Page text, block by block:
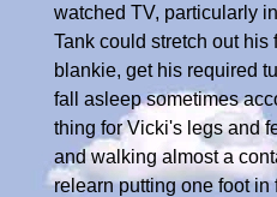
watched TV, particularly
Tank could stretch out his
blankie, get his required
fall asleep sometimes
thing for Vicki's legs and
and walking almost a
relearn putting one foot in